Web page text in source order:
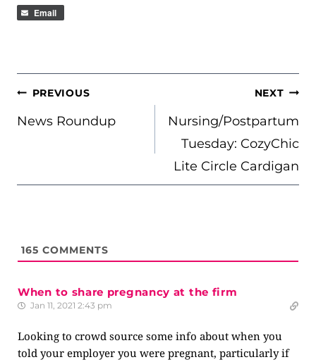
Email
POST
NAVIGATION
PREVIOUS
News Roundup
NEXT
Nursing/Postpartum
Tuesday: CozyChic
Lite Circle Cardigan
165 COMMENTS
When to share pregnancy at the firm
Jan 11, 2021 2:43 pm
Looking to crowd source some info about when you
told your employer you were pregnant, particularly if